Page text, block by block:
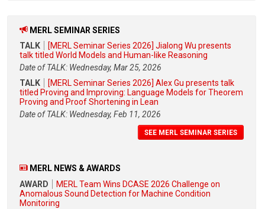
MERL SEMINAR SERIES
TALK
[MERL Seminar Series 2026] Jialong Wu presents
talk titled World Models and Human-like Reasoning
Date of TALK: Wednesday, Mar 25, 2026
TALK
[MERL Seminar Series 2026] Alex Gu presents talk
titled Proving and Improving: Language Models for Theorem
Proving and Proof Shortening in Lean
Date of TALK: Wednesday, Feb 11, 2026
SEE MERL SEMINAR SERIES
MERL NEWS & AWARDS
AWARD
MERL Team Wins DCASE 2026 Challenge on
Anomalous Sound Detection for Machine Condition
Monitoring